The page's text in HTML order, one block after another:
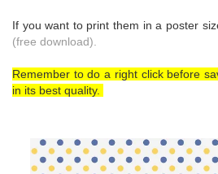
If you want to print them in a poster
(free download).
Remember to do a right click before
in its best quality.